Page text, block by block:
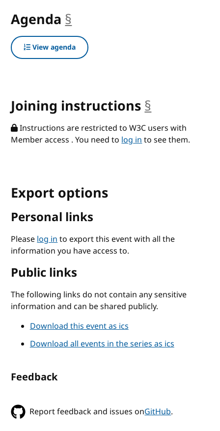
Agenda §
View agenda
Joining instructions §
Instructions are restricted to W3C users with
Member access . You need tolog into see them.
Export options
Personal links
Pleaselog into export this event with all the
information you have access to.
Public links
The following links do not contain any sensitive
information and can be shared publicly.
Download this event as ics
Download all events in the series as ics
Feedback
Report feedback and issues onGitHub.